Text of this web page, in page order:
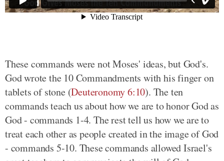
These commands were not Moses' ideas, but God's.
God wrote the 10 Commandments with his finger on
tablets of stone (Deuteronomy 6:10). The ten
commands teach us about how we are to honor God as
God - commands 1-4. The rest tell us how we are to
treat each other as people created in the image of God
- commands 5-10. These commands allowed Israel's